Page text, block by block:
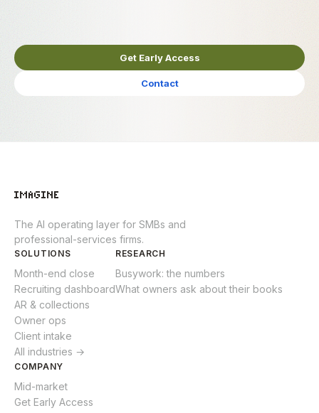
Get Early Access
Contact
The AI operating layer for SMBs and
professional-services firms.
SOLUTIONS
Month-end close
Recruiting dashboard
AR & collections
Owner ops
Client intake
All industries →
RESEARCH
Busywork: the numbers
What owners ask about their books
COMPANY
Mid-market
Get Early Access